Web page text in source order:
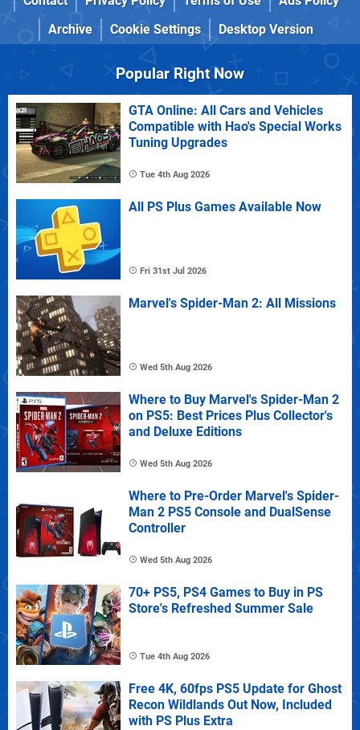
Archive
Cookie Settings Desktop Version
Popular Right Now
GTA Online: All Cars and Vehicles
Compatible with Hao's Special Works
Tuning Upgrades
Tue 4th Aug 2026
All PS Plus Games Available Now
Fri 31st Jul 2026
Marvel's Spider-Man 2: All Missions
Wed 5th Aug 2026
Where to Buy Marvel's Spider-Man 2
on PS5: Best Prices Plus Collector's
and Deluxe Editions
Wed 5th Aug 2026
Where to Pre-Order Marvel's Spider-
Man 2 PS5 Console and DualSense
Controller
Wed 5th Aug 2026
70+ PS5, PS4 Games to Buy in PS
Store's Refreshed Summer Sale
Tue 4th Aug 2026
Free 4K, 60fps PS5 Update for Ghost
Recon Wildlands Out Now, Included
with PS Plus Extra